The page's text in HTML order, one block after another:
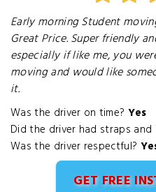
Early morning Student
Great Price. Super friendly
especially if like me, you
moving and would like
it.
Was the driver on time? Yes
Did the driver had straps and
Was the driver respectful?
GET FREE